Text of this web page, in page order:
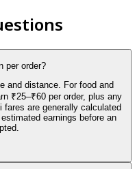
per order?
and distance. For food and
₹25–₹60 per order, plus any
are generally calculated
earnings before an